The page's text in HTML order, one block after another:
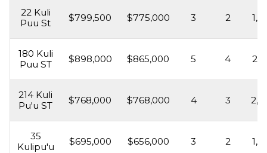
22 Kuli
Puu St
$799,500 $775,000 3 2
180 Kuli
Puu ST
$898,000 $865,000 5 4
214 Kuli
Pu'u ST
$768,000 $768,000 4 3
35
Kulipu'u
$695,000 $656,000 3 2